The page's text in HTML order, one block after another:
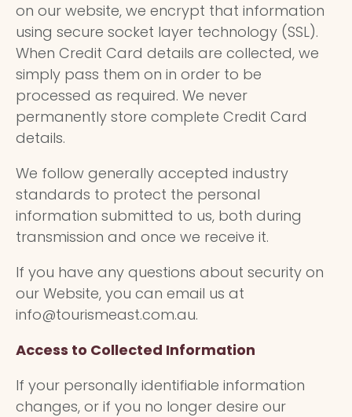
on our website, we encrypt that information
using secure socket layer technology (SSL).
When Credit Card details are collected, we
simply pass them on in order to be
processed as required. We never
permanently store complete Credit Card
details.
We follow generally accepted industry
standards to protect the personal
information submitted to us, both during
transmission and once we receive it.
If you have any questions about security on
our Website, you can email us at
info@tourismeast.com.au.
Access to Collected Information
If your personally identifiable information
changes, or if you no longer desire our